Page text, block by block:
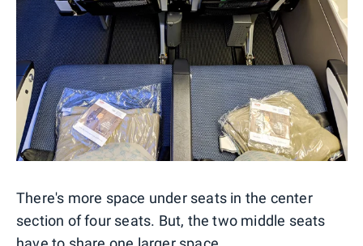
There's more space under seats in the center
section of four seats. But, the two middle seats